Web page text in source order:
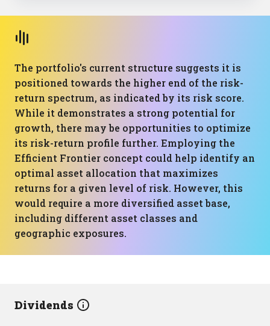
The portfolio's current structure suggests it is
positioned towards the higher end of the risk-
return spectrum, as indicated by its risk score.
While it demonstrates a strong potential for
growth, there may be opportunities to optimize
its risk-return profile further. Employing the
Efficient Frontier concept could help identify an
optimal asset allocation that maximizes
returns for a given level of risk. However, this
would require a more diversified asset base,
including different asset classes and
geographic exposures.
Dividends